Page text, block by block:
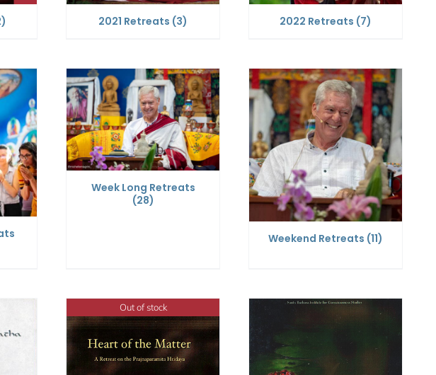
2021 Retreats (3) 2022 Retreats (7)
Week Long Retreats
(28)
Weekend Retreats (11)
Out of stock